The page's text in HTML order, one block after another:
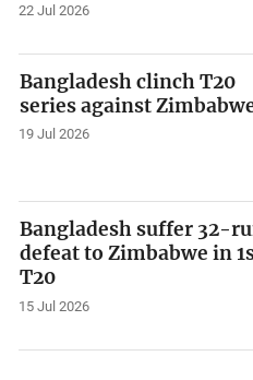
22 Jul 2026
Bangladesh clinch T20
series against
19 Jul 2026
Bangladesh suffer 32-
defeat to Zimbabwe in
T20
15 Jul 2026